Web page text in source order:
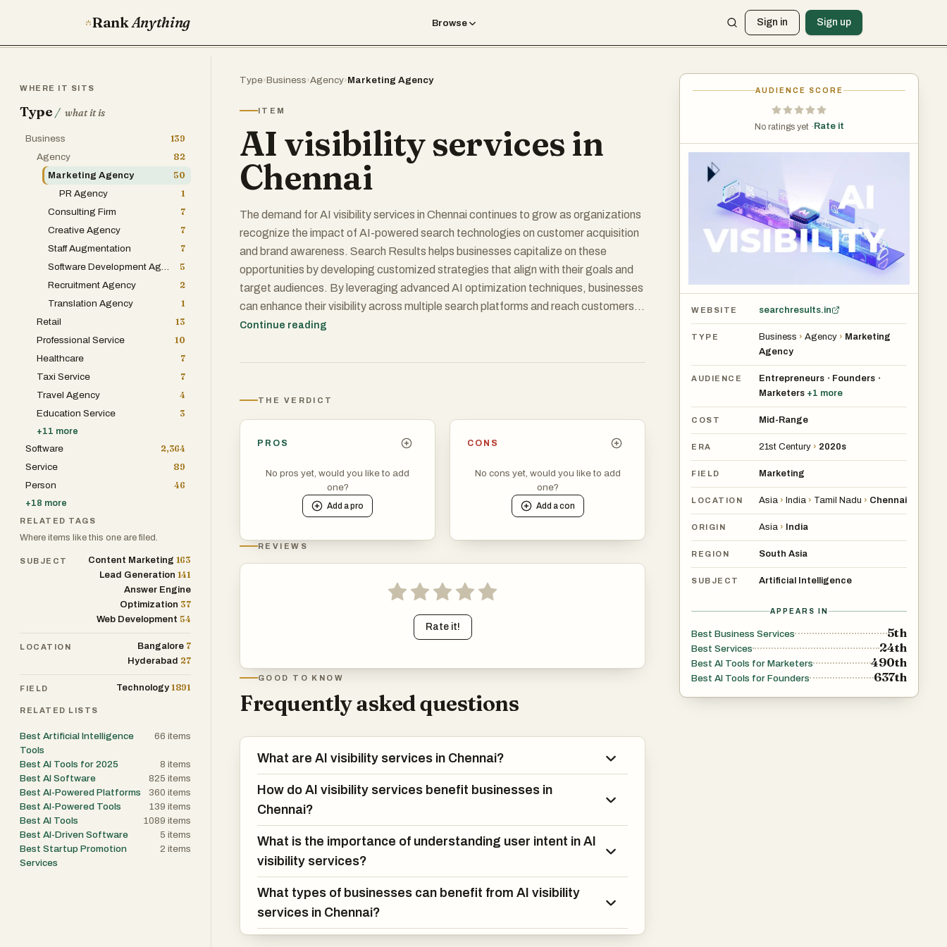
RankAnything Browse Sign in Sign up
Type›Business›Agency›Marketing Agency
ITEM
AI visibility services in
Chennai
The demand for AI visibility services in Chennai continues to grow as organizations
recognize the impact of AI-powered search technologies on customer acquisition
and brand awareness. Search Results helps businesses capitalize on these
opportunities by developing customized strategies that align with their goals and
target audiences. By leveraging advanced AI optimization techniques, businesses
can enhance their visibility across multiple search platforms and reach customers
more effectively. Another important aspect of AI optimization is understanding user
delivering relevant responses.
Continue reading
AUDIENCE SCORE
No ratings yet · Rate it
WEBSITE searchresults.in
TYPE Business › Agency › Marketing
Agency
AUDIENCE Entrepreneurs • Founders •
Marketers +1 more
COST Mid-Range
ERA 21st Century › 2020s
FIELD Marketing
LOCATION Asia › India › Tamil Nadu › Chennai
ORIGIN Asia › India
REGION South Asia
SUBJECT Artificial Intelligence
APPEARS IN
Best Business Services 5th
Best Services 24th
Best AI Tools for Marketers 490th
Best AI Tools for Founders 637th
THE VERDICT
PROS
No pros yet, would you like to add
one?
Add apro
CONS
No cons yet, would you like to add
one?
Add acon
REVIEWS
Rate it!
GOOD TO KNOW
Frequently asked questions
What are AI visibility services in Chennai?
How do AI visibility services benefit businesses in
Chennai?
What is the importance of understanding user intent in AI
visibility services?
What types of businesses can benefit from AI visibility
services in Chennai?
WHERE IT SITS
Type / what it is
Business
139
Agency
82
Marketing Agency
50
PR Agency
1
Consulting Firm
7
Creative Agency
7
Staff Augmentation
7
Software Development Agency
5
Recruitment Agency
2
Translation Agency
1
Retail
13
Professional Service
10
Healthcare
7
Taxi Service
7
Travel Agency
4
Education Service
3
+11 more
Software
2,364
Service
89
Person
46
+18 more
RELATED TAGS
Where items like this one are filed.
SUBJECT Content Marketing 163
Lead Generation 141
Answer Engine
Optimization 37
Web Development 54
LOCATION Bangalore 7
Hyderabad 27
FIELD Technology 1891
RELATED LISTS
Best Artificial Intelligence
Tools
66 items
Best AI Tools for 2025 8 items
Best AI Software
825 items
Best AI-Powered Platforms
360 items
Best AI-Powered Tools
139 items
Best AI Tools
1089 items
Best AI-Driven Software
5 items
Best Startup Promotion
Services
2 items